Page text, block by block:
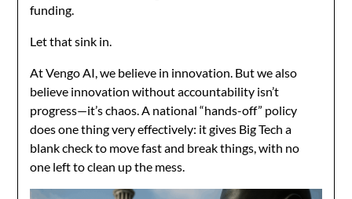
funding.
Let that sink in.
At Vengo AI, we believe in innovation. But we also
believe innovation without accountability isn’t
progress—it’s chaos. A national “hands-off” policy
does one thing very effectively: it gives Big Tech a
blank check to move fast and break things, with no
one left to clean up the mess.